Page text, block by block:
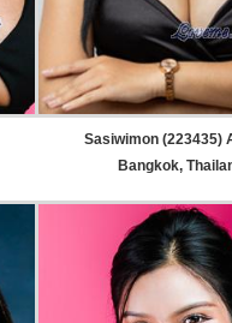
Sasiwimon (223435)
Bangkok,